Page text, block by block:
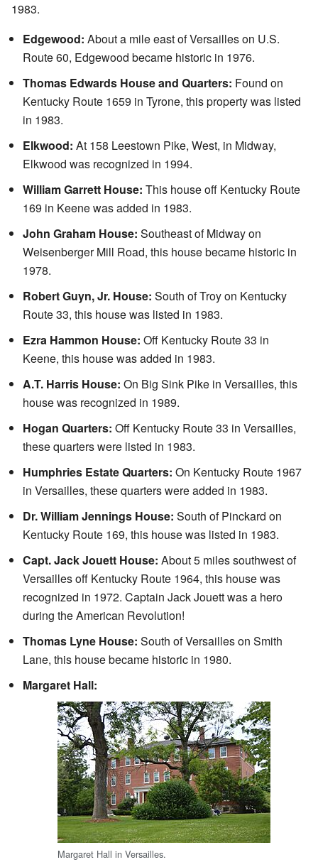
1983.
Edgewood: About a mile east of Versailles on U.S.
Route 60, Edgewood became historic in 1976.
Thomas Edwards House and Quarters: Found on
Kentucky Route 1659 in Tyrone, this property was listed
in 1983.
Elkwood: At 158 Leestown Pike, West, in Midway,
Elkwood was recognized in 1994.
William Garrett House: This house off Kentucky Route
169 in Keene was added in 1983.
John Graham House: Southeast of Midway on
Weisenberger Mill Road, this house became historic in
1978.
Robert Guyn, Jr. House: South of Troy on Kentucky
Route 33, this house was listed in 1983.
Ezra Hammon House: Off Kentucky Route 33 in
Keene, this house was added in 1983.
A.T. Harris House: On Big Sink Pike in Versailles, this
house was recognized in 1989.
Hogan Quarters: Off Kentucky Route 33 in Versailles,
these quarters were listed in 1983.
Humphries Estate Quarters: On Kentucky Route 1967
in Versailles, these quarters were added in 1983.
Dr. William Jennings House: South of Pinckard on
Kentucky Route 169, this house was listed in 1983.
Capt. Jack Jouett House: About 5 miles southwest of
Versailles off Kentucky Route 1964, this house was
recognized in 1972. Captain Jack Jouett was a hero
during the American Revolution!
Thomas Lyne House: South of Versailles on Smith
Lane, this house became historic in 1980.
Margaret Hall:
Margaret Hall in Versailles.